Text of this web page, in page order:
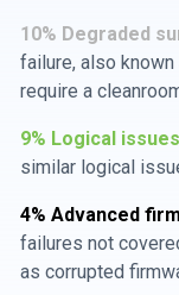
10% Degraded
failure, also
require a
9% Logical
similar logical
4% Advanced
failures not
as corrupted